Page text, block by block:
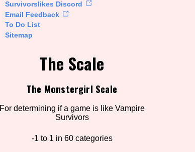
Survivorslikes Discord
Email Feedback
To Do List
Sitemap
The Scale
The Monstergirl Scale
For determining if a game is like Vampire
Survivors
-1 to 1 in 60 categories